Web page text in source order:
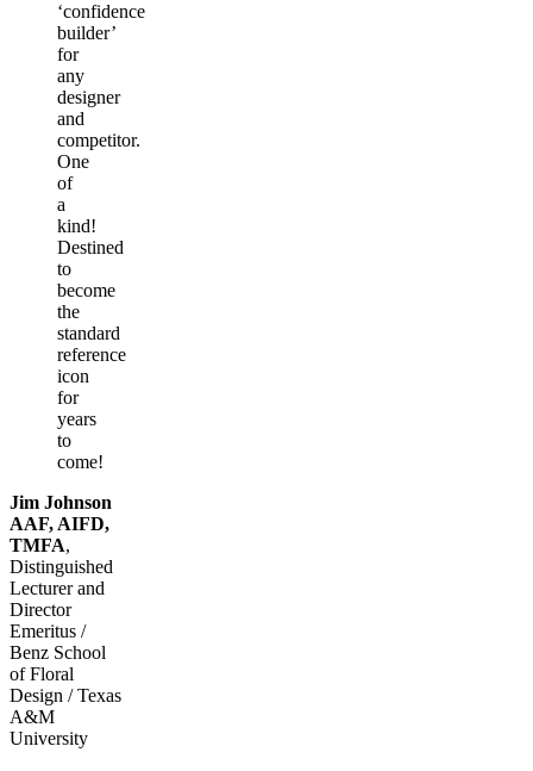
‘confidence
builder’
for
any
designer
and
competitor.
One
of
a
kind!
Destined
to
become
the
standard
reference
icon
for
years
to
come!
Jim Johnson
AAF, AIFD,
TMFA,
Distinguished
Lecturer and
Director
Emeritus /
Benz School
of Floral
Design / Texas
A&M
University